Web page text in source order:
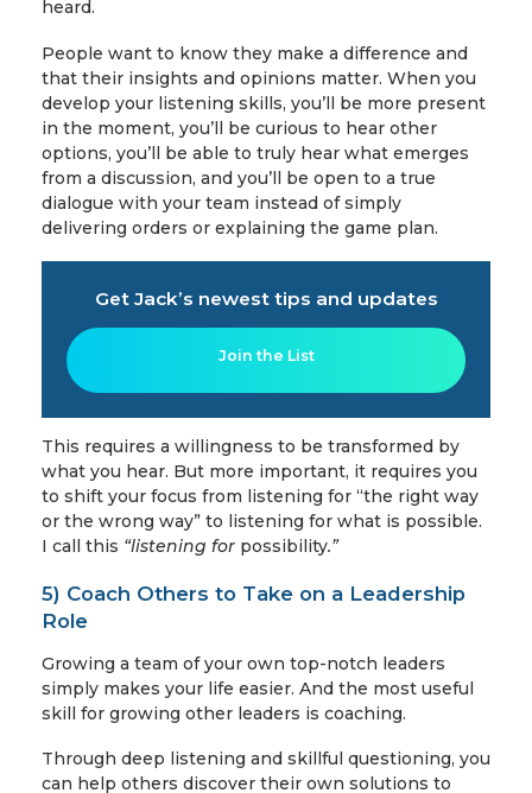
heard.
People want to know they make a difference and
that their insights and opinions matter. When you
develop your listening skills, you’ll be more present
in the moment, you’ll be curious to hear other
options, you’ll be able to truly hear what emerges
from a discussion, and you’ll be open to a true
dialogue with your team instead of simply
delivering orders or explaining the game plan.
Get Jack’s newest tips and updates
Join the List
This requires a willingness to be transformed by
what you hear. But more important, it requires you
to shift your focus from listening for “the right way
or the wrong way” to listening for what is possible.
I call this “listening for possibility.”
5) Coach Others to Take on a Leadership
Role
Growing a team of your own top-notch leaders
simply makes your life easier. And the most useful
skill for growing other leaders is coaching.
Through deep listening and skillful questioning, you
can help others discover their own solutions to